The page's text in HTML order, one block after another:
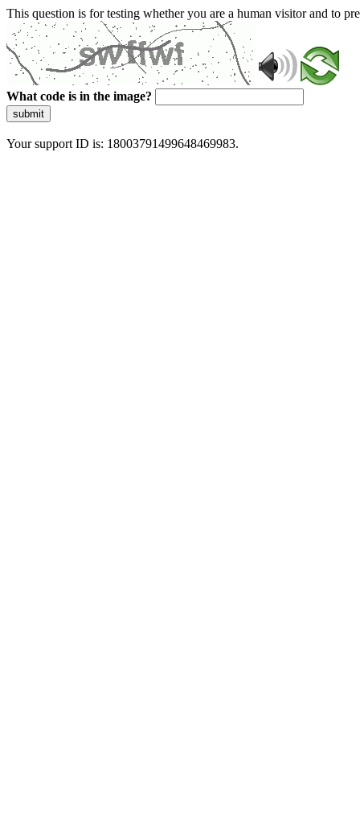
This question is for testing whether you are a human visitor and to
What code is in the image?
submit
Your support ID is: 18003791499648469983.